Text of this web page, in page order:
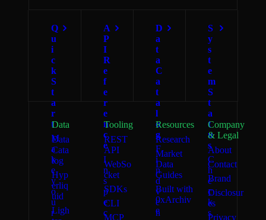
Q
u
i
c
k
S
t
a
r
t
M
a
k
e
y
o
u
r
A
P
I
R
e
f
e
r
e
n
c
e
I
n
s
p
e
c
D
a
t
a
C
a
t
a
l
o
g
F
i
n
d
v
e
n
S
y
s
t
e
m
S
t
a
t
u
s
C
h
e
c
k
s
Data
Data
Cata
log
Hyp
erliq
uid
Ligh
Tooling
REST
API
WebSo
cket
SDKs
CLI
MCP
Resources
Research
Market
Data
Guides
Built with
0xArchiv
e
Company
& Legal
About
Contact
Brand
Disclosur
es
Privacy